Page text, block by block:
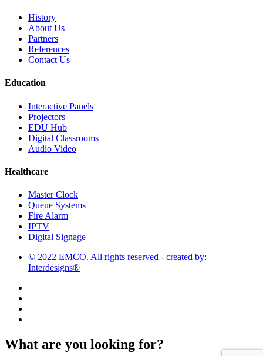
History
About Us
Partners
References
Contact Us
Education
Interactive Panels
Projectors
EDU Hub
Digital Classrooms
Audio Video
Healthcare
Master Clock
Queue Systems
Fire Alarm
IPTV
Digital Signage
© 2022 EMCO. All rights reserved - created by:
Interdesigns®
What are you looking for?